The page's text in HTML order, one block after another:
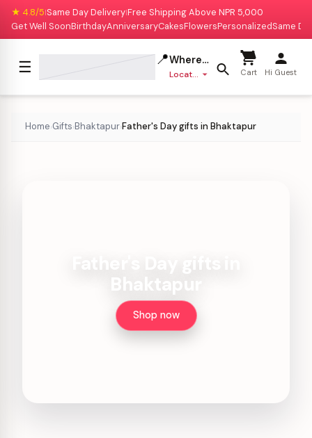
★ 4.8/5|Same Day Delivery|Free Shipping Above NPR 5,000
Get Well SoonBirthdayAnniversaryCakesFlowersPersonalizedSame
☰ 📍Where to deliver?
Location missing Cart Hi Guest
Home›Gifts›Bhaktapur›Father's Day gifts in Bhaktapur
Shop now